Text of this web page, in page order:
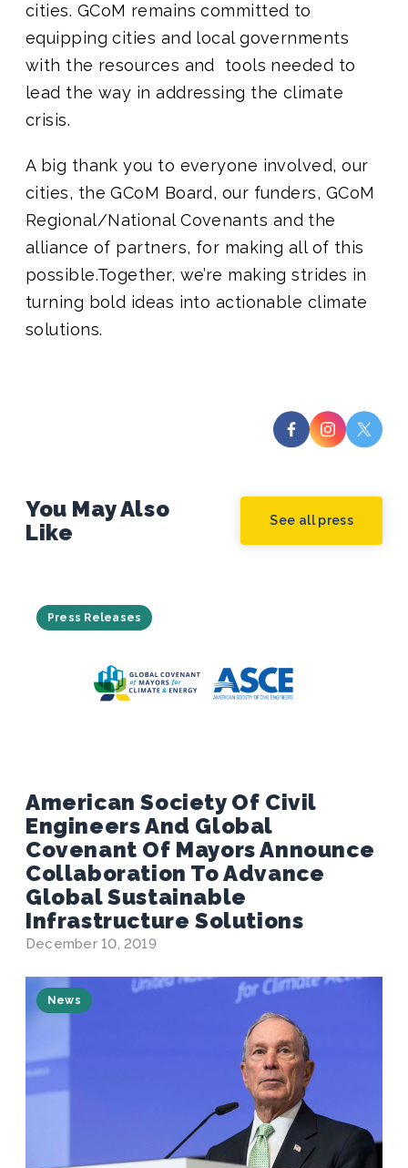
cities. GCoM remains committed to
equipping cities and local governments
with the resources and tools needed to
lead the way in addressing the climate
crisis.
A big thank you to everyone involved, our
cities, the GCoM Board, our funders, GCoM
Regional/National Covenants and the
alliance of partners, for making all of this
possible.Together, we’re making strides in
turning bold ideas into actionable climate
solutions.
You May Also
Like
See all press
Press Releases
American Society Of Civil
Engineers And Global
Covenant Of Mayors Announce
Collaboration To Advance
Global Sustainable
Infrastructure Solutions
December 10, 2019
News